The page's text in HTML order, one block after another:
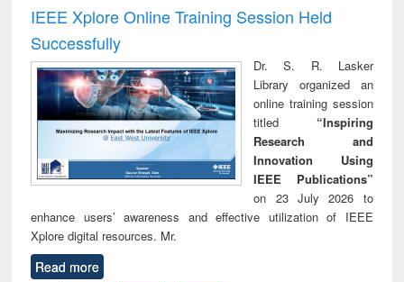
IEEE Xplore Online Training Session Held
Successfully
Dr. S. R. Lasker
Library organized an
online training session
titled “Inspiring
Research and
Innovation Using
IEEE Publications”
on 23 July 2026 to
enhance users’ awareness and effective utilization of IEEE
Xplore digital resources. Mr.
Read more